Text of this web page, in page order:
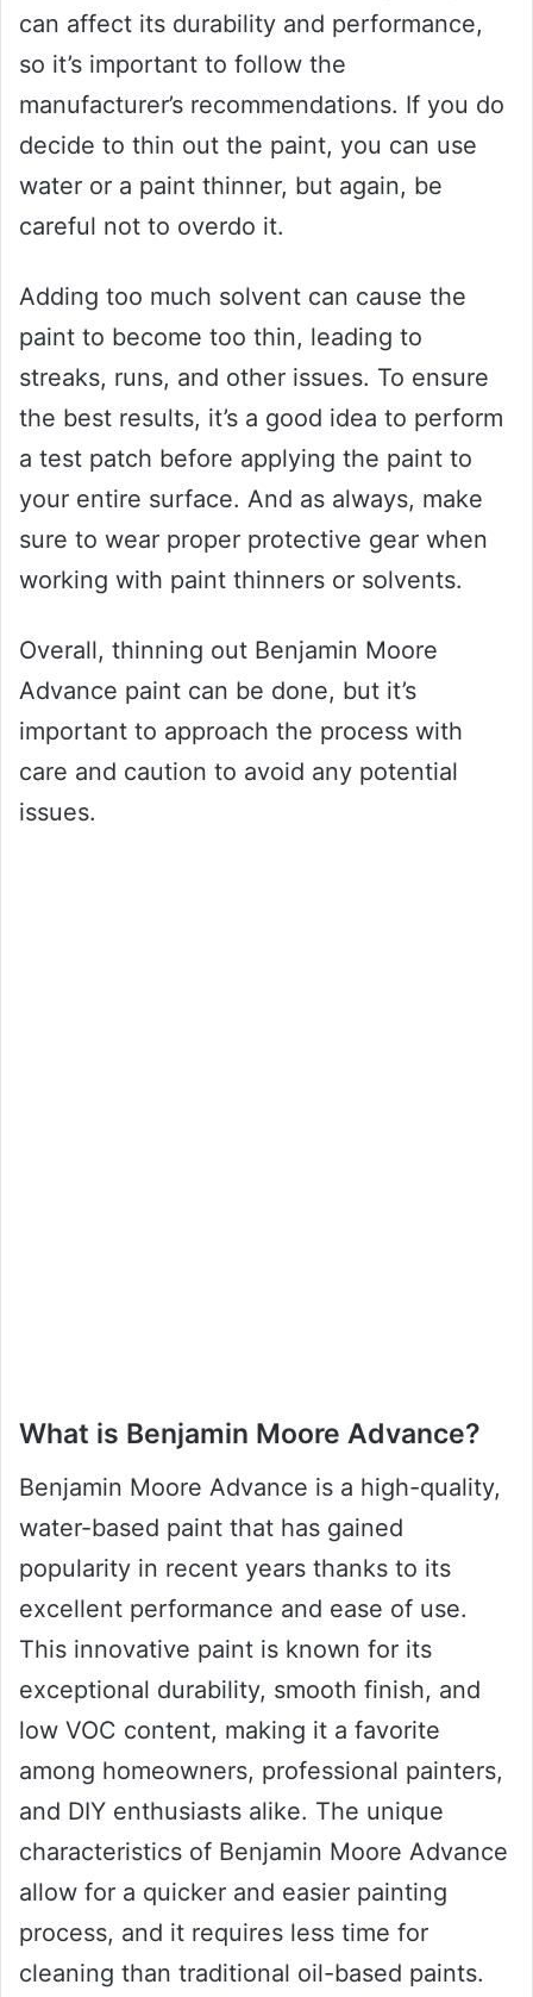
can affect its durability and performance,
so it’s important to follow the
manufacturer’s recommendations. If you do
decide to thin out the paint, you can use
water or a paint thinner, but again, be
careful not to overdo it.
Adding too much solvent can cause the
paint to become too thin, leading to
streaks, runs, and other issues. To ensure
the best results, it’s a good idea to perform
a test patch before applying the paint to
your entire surface. And as always, make
sure to wear proper protective gear when
working with paint thinners or solvents.
Overall, thinning out Benjamin Moore
Advance paint can be done, but it’s
important to approach the process with
care and caution to avoid any potential
issues.
What is Benjamin Moore Advance?
Benjamin Moore Advance is a high-quality,
water-based paint that has gained
popularity in recent years thanks to its
excellent performance and ease of use.
This innovative paint is known for its
exceptional durability, smooth finish, and
low VOC content, making it a favorite
among homeowners, professional painters,
and DIY enthusiasts alike. The unique
characteristics of Benjamin Moore Advance
allow for a quicker and easier painting
process, and it requires less time for
cleaning than traditional oil-based paints.